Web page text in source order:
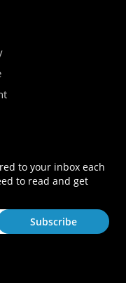
to your inbox each
to read and get